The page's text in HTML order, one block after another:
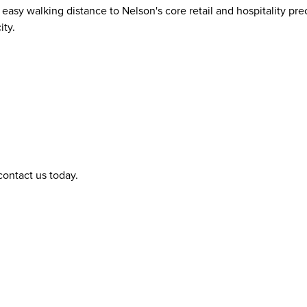
walking distance to Nelson's core retail and hospitality
us today.